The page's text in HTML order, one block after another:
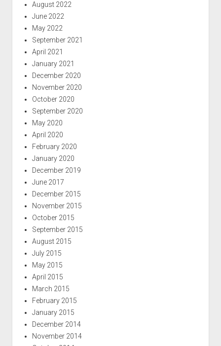
August 2022
June 2022
May 2022
September 2021
April 2021
January 2021
December 2020
November 2020
October 2020
September 2020
May 2020
April 2020
February 2020
January 2020
December 2019
June 2017
December 2015
November 2015
October 2015
September 2015
August 2015
July 2015
May 2015
April 2015
March 2015
February 2015
January 2015
December 2014
November 2014